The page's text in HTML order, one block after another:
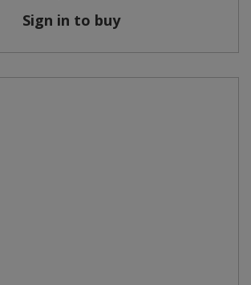
Sign in to buy